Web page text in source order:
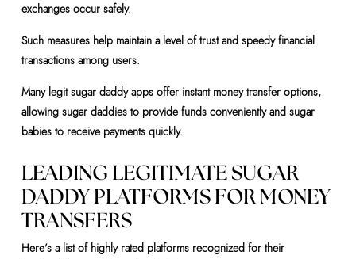
exchanges occur safely.
Such measures help maintain a level of trust and speedy financial
transactions among users.
Many legit sugar daddy apps offer instant money transfer options,
allowing sugar daddies to provide funds conveniently and sugar
babies to receive payments quickly.
LEADING LEGITIMATE SUGAR
DADDY PLATFORMS FOR MONEY
TRANSFERS
Here’s a list of highly rated platforms recognized for their